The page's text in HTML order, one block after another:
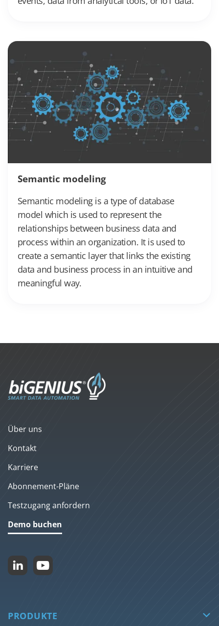
Semantic modeling
Semantic modeling is a type of database
model which is used to represent the
relationships between business data and
process within an organization. It is used to
create a semantic layer that links the existing
data and business process in an intuitive and
meaningful way.
Über uns
Kontakt
Karriere
Abonnement-Pläne
Testzugang anfordern
Demo buchen
 
PRODUKTE 